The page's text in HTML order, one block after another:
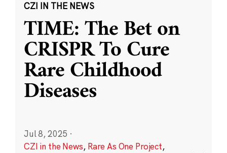
CZI IN THE NEWS
TIME: The Bet on
CRISPR To Cure
Rare Childhood
Diseases
Jul 8, 2025 ·
CZI in the News, Rare As One Project,